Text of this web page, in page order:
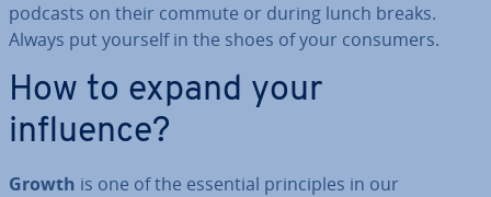
podcasts on their commute or during lunch breaks.
Always put yourself in the shoes of your consumers.
How to expand your
influence?
Growth is one of the essential prin­ciples in our